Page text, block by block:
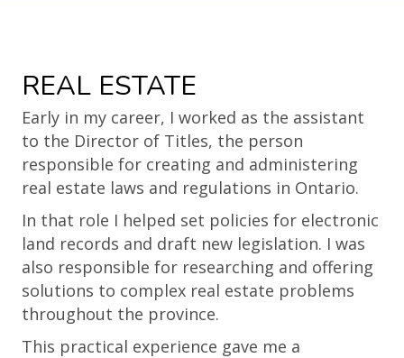
REAL ESTATE
Early in my career, I worked as the assistant
to the Director of Titles, the person
responsible for creating and administering
real estate laws and regulations in Ontario.
In that role I helped set policies for electronic
land records and draft new legislation. I was
also responsible for researching and offering
solutions to complex real estate problems
throughout the province.
This practical experience gave me a